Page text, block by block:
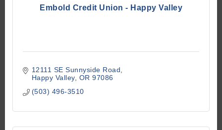
Embold Credit Union - Happy Valley
12111 SE Sunnyside Road
Happy Valley OR 97086
(503) 496-3510